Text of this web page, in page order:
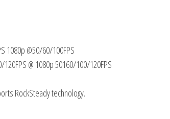
1080p @50/60/100FPS
120FPS @ 1080p 50160/100/120FPS
RockSteady technology.